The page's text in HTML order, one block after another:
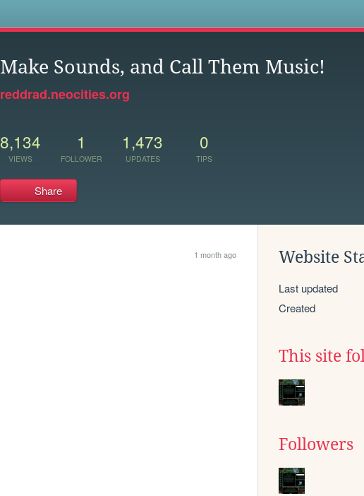
Make Sounds, and Call Them Music!
reddrad.neocities.org
8,134
VIEWS
1
FOLLOWER
1,473
UPDATES
0
TIPS
Share
1 month ago Website
Last updated
Created
This site
Followers